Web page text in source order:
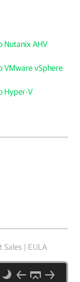
Nutanix AHV
VMware vSphere
Hyper-V
Sales | EULA